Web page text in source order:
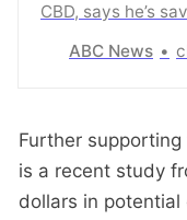
CBD, says he’s
trend that has
ABC News
Further supporting
is a recent study
dollars in